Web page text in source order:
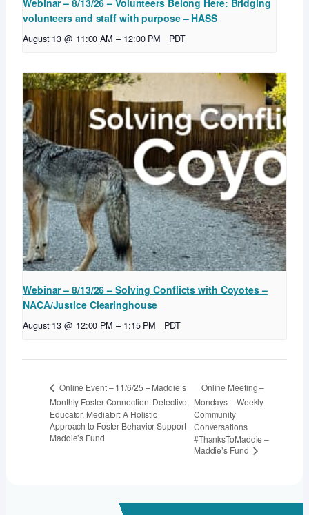
Webinar – 8/13/26 – Volunteers Belong Here: Bridging
volunteers and staff with purpose – HASS
August 13 @ 11:00 AM – 12:00 PM PDT
Webinar – 8/13/26 – Solving Conflicts with Coyotes –
NACA/Justice Clearinghouse
August 13 @ 12:00 PM – 1:15 PM PDT
Online Event – 11/6/25 – Maddie’s
Monthly Foster Connection: Detective,
Educator, Mediator: A Holistic
Approach to Foster Behavior Support –
Maddie’s Fund
Online Meeting –
Mondays – Weekly
Community
Conversations
#ThanksToMaddie –
Maddie’s Fund